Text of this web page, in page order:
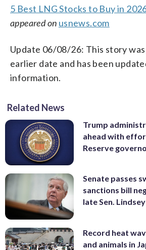
5 Best LNG Stocks to Buy in
appeared on usnews.com
Update 06/08/26: This story
earlier date and has been
information.
Related News
Trump
ahead with
Reserve
Senate passes
sanctions bill
late Sen.
Record heat
and animals in